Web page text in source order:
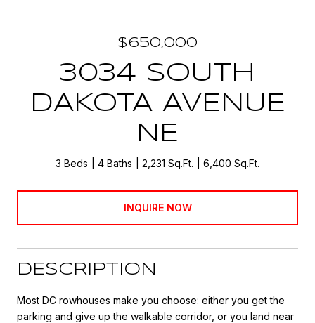
$650,000
3034 SOUTH
DAKOTA AVENUE
NE
3 Beds 4 Baths 2,231 Sq.Ft. 6,400 Sq.Ft.
INQUIRE NOW
DESCRIPTION
Most DC rowhouses make you choose: either you get the
parking and give up the walkable corridor, or you land near